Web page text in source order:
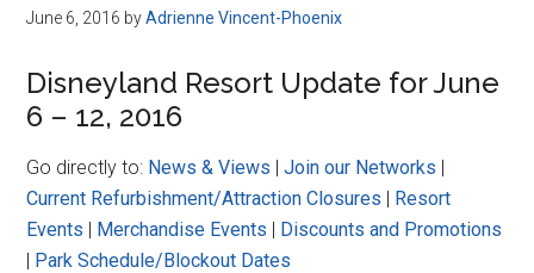
June 6, 2016 byAdrienne Vincent-Phoenix
Disneyland Resort Update for June
6 – 12, 2016
Go directly to: News & Views |Join our Networks |
Current Refurbishment/Attraction Closures | Resort
Events | Merchandise Events | Discounts and Promotions
| Park Schedule/Blockout Dates